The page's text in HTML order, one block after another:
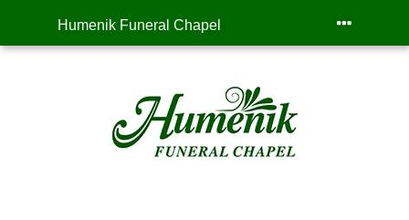
Humenik Funeral Chapel